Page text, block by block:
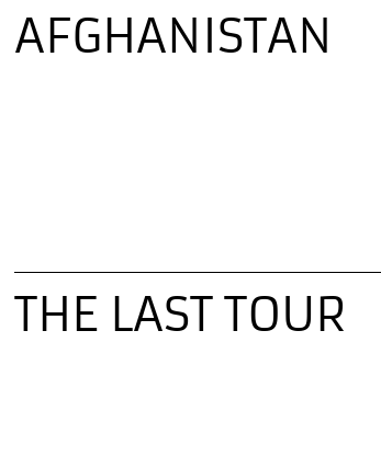
AFGHANISTAN
THE LAST TOUR